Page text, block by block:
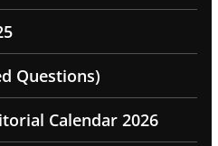
Questions)
Calendar 2026